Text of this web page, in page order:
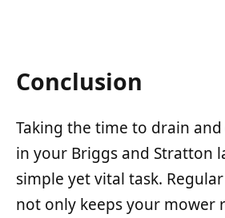
Conclusion
Taking the time to drain
in your Briggs and Stratton
simple yet vital task.
not only keeps your mower